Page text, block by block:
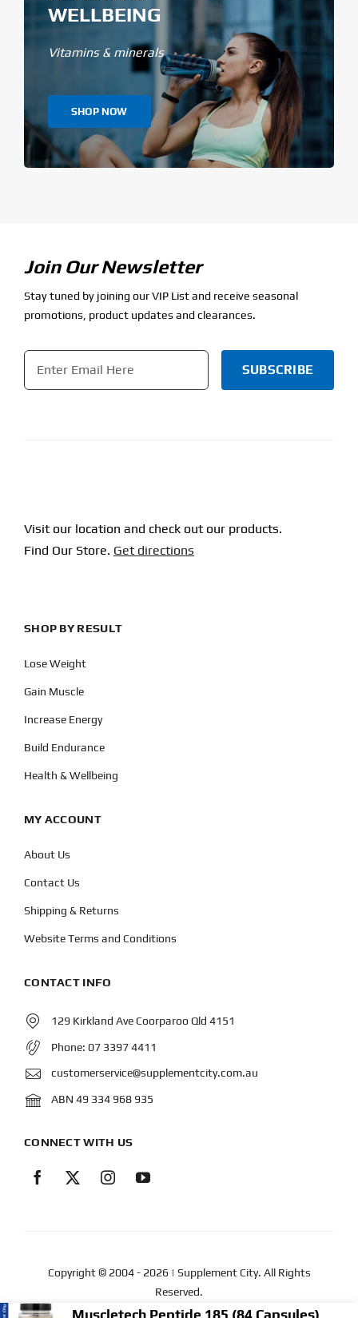
WELLBEING
Vitamins & minerals
SHOP NOW
Join Our Newsletter
Stay tuned by joining our VIP List and receive seasonal
promotions, product updates and clearances.
Email
Visit our location and check out our products.
Find Our Store. Get directions
SHOP BY RESULT
Lose Weight
Gain Muscle
Increase Energy
Build Endurance
Health & Wellbeing
MY ACCOUNT
About Us
Contact Us
Shipping & Returns
Website Terms and Conditions
CONTACT INFO
129 Kirkland Ave Coorparoo Qld 4151
Phone: 07 3397 4411
customerservice@supplementcity.com.au
ABN 49 334 968 935
CONNECT WITH US
Copyright © 2004- 2026 | Supplement City. All Rights
Reserved.